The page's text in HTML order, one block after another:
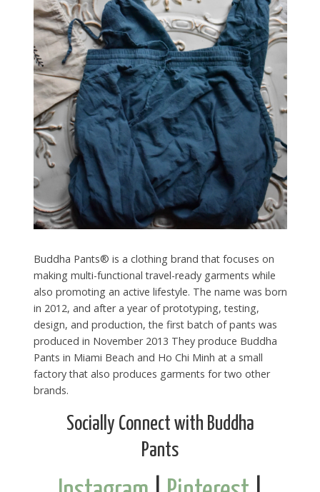
Buddha Pants® is a clothing brand that focuses on
making multi-functional travel-ready garments while
also promoting an active lifestyle. The name was born
in 2012, and after a year of prototyping, testing,
design, and production, the first batch of pants was
produced in November 2013 They produce Buddha
Pants in Miami Beach and Ho Chi Minh at a small
factory that also produces garments for two other
brands.
Socially Connect with Buddha
Pants